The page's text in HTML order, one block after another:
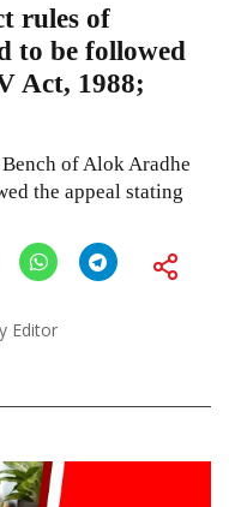
rules of
to be followed
Act, 1988;
of Alok Aradhe
the appeal stating
Editor